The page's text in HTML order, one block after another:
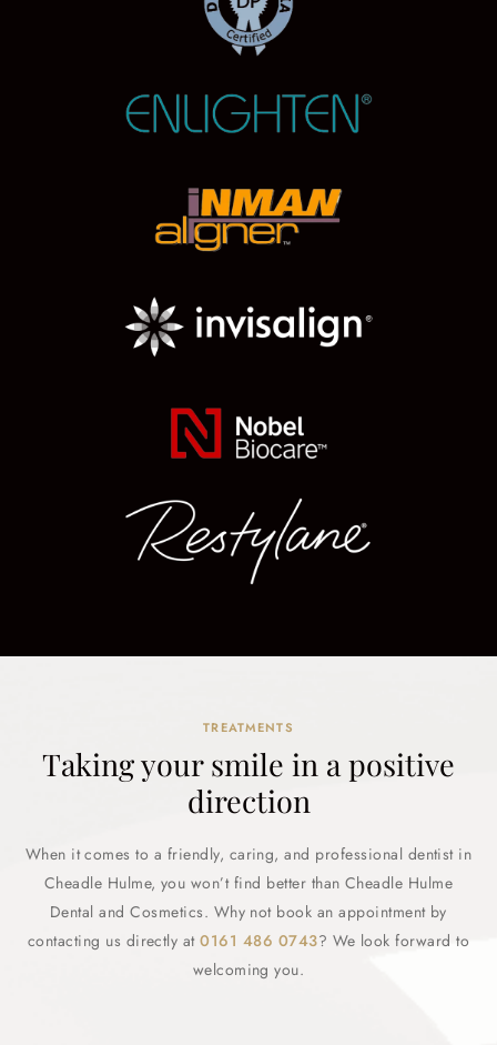
TREATMENTS
Taking your smile in a positive
direction
When it comes to a friendly, caring, and professional dentist in
Cheadle Hulme, you won’t find better than Cheadle Hulme
Dental and Cosmetics. Why not book an appointment by
contacting us directly at0161 486 0743? We look forward to
welcoming you.